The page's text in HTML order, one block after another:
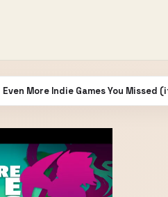
Even More Indie Games You